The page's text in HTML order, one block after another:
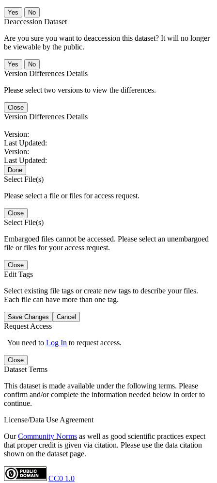
No
Deaccession Dataset
Are you sure you want to deaccession this dataset? It will no longer
be viewable by the public.
No
Version Differences Details
Please select two versions to view the differences.
Close
Version Differences Details
Version:
Last Updated:
Version:
Last Updated:
Done
Select File(s)
Please select a file or files for access request.
Close
Select File(s)
Embargoed files cannot be accessed. Please select an unembargoed
file or files for your access request.
Close
Edit Tags
Select existing file tags or create new tags to describe your files.
Each file can have more than one tag.
Save Changes Cancel
Request Access
You need to Log In to request access.
Close
Dataset Terms
This dataset is made available under the following terms. Please
confirm and/or complete the information needed below in order to
continue.
License/Data Use Agreement
OurCommunity Norms as well as good scientific practices expect
that proper credit is given via citation. Please use the data citation
shown on the dataset page.
CC0 1.0